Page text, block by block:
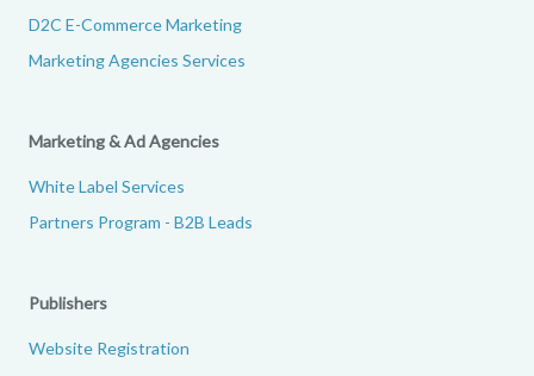
D2C E-Commerce Marketing
Marketing Agencies Services
Marketing & Ad Agencies
White Label Services
Partners Program - B2B Leads
Publishers
Website Registration